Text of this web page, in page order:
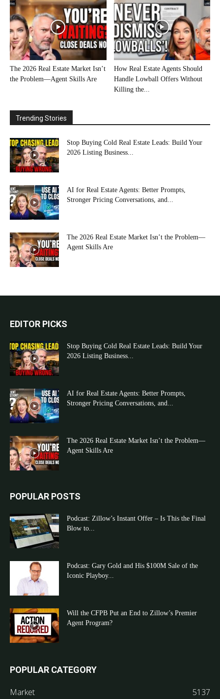
The 2026 Real Estate Market Isn’t
the Problem—Agent Skills Are
How Real Estate Agents Should
Handle Lowball Offers Without
Killing the...
Trending Stories
Stop Buying Cold Real Estate Leads: Build Your
2026 Listing Business...
AI for Real Estate Agents: Better Prompts,
Stronger Pricing Conversations, and...
The 2026 Real Estate Market Isn’t the Problem—
Agent Skills Are
EDITOR PICKS
Stop Buying Cold Real Estate Leads: Build Your
2026 Listing Business...
AI for Real Estate Agents: Better Prompts,
Stronger Pricing Conversations, and...
The 2026 Real Estate Market Isn’t the Problem—
Agent Skills Are
POPULAR POSTS
Podcast: Zillow’s Instant Offer – Is This the Final
Blow to...
Podcast: Gary Gold and His $100M Sale of the
Iconic Playboy...
Will the CFPB Put an End to Zillow’s Premier
Agent Program?
POPULAR CATEGORY
Market
5137